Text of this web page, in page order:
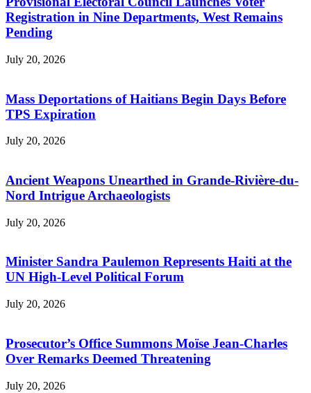
Registration in Nine Departments, West Remains
Pending
July 20, 2026
Mass Deportations of Haitians Begin Days Before
TPS Expiration
July 20, 2026
Ancient Weapons Unearthed in Grande-Rivière-du-
Nord Intrigue Archaeologists
July 20, 2026
Minister Sandra Paulemon Represents Haiti at the
UN High-Level Political Forum
July 20, 2026
Prosecutor’s Office Summons Moïse Jean-Charles
Over Remarks Deemed Threatening
July 20, 2026